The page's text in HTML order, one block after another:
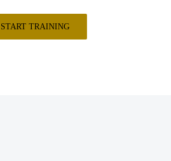
START TRAINING